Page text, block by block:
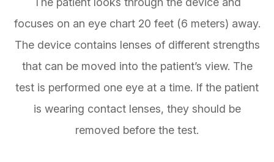
focuses on an eye chart 20 feet (6 meters) away.
The device contains lenses of different strengths
that can be moved into the patient’s view. The
test is performed one eye at a time. If the patient
is wearing contact lenses, they should be
removed before the test.